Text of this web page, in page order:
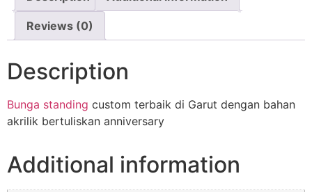
Reviews (0)
Description
Bunga standing custom terbaik di Garut dengan bahan
akrilik bertuliskan anniversary
Additional information